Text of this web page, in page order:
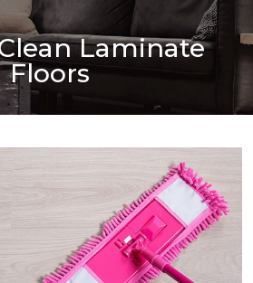
Laminate
Floors